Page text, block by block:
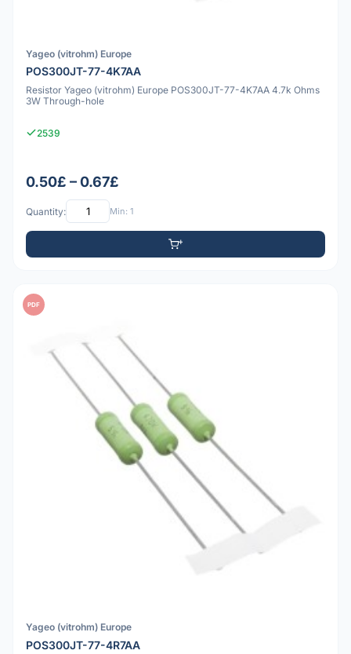
Yageo (vitrohm) Europe
POS300JT-77-4K7AA
Resistor Yageo (vitrohm) Europe POS300JT-77-4K7AA 4.7k Ohms
3W Through-hole
2539
0.50£ – 0.67£
Quantity: Min: 1
PDF
Yageo (vitrohm) Europe
POS300JT-77-4R7AA